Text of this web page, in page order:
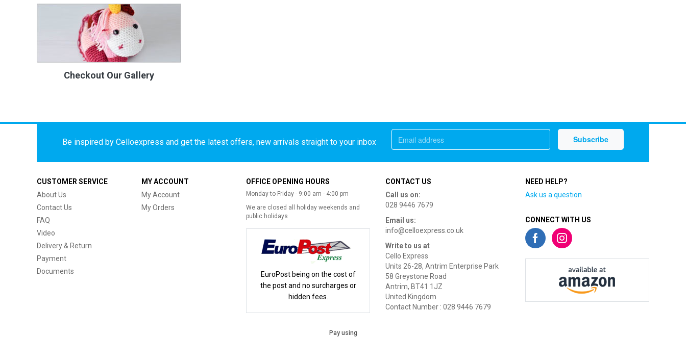
Checkout Our Gallery
Be inspired by Celloexpress and get the latest offers, new arrivals straight to your inbox
CUSTOMER SERVICE
About Us
Contact Us
FAQ
Video
Delivery & Return
Payment
Documents
MY ACCOUNT
My Account
My Orders
OFFICE OPENING HOURS
Monday to Friday - 9:00 am - 4:00 pm
We are closed all holiday weekends and
public holidays
EuroPost being on the cost of
the post and no surcharges or
hidden fees.
CONTACT US
Call us on:
028 9446 7679
Email us:
info@celloexpress.co.uk
Write to us at
Cello Express
Units 26-28, Antrim Enterprise Park
58 Greystone Road
Antrim, BT41 1JZ
United Kingdom
Contact Number : 028 9446 7679
NEED HELP?
Ask us a question
CONNECT WITH US
Pay using